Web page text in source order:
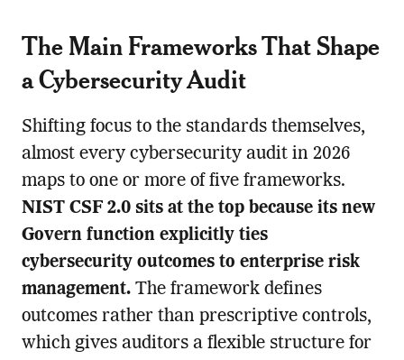
The Main Frameworks That Shape
a Cybersecurity Audit
Shifting focus to the standards themselves,
almost every cybersecurity audit in 2026
maps to one or more of five frameworks.
NIST CSF 2.0 sits at the top because its new
Govern function explicitly ties
cybersecurity outcomes to enterprise risk
management.The framework defines
outcomes rather than prescriptive controls,
which gives auditors a flexible structure for